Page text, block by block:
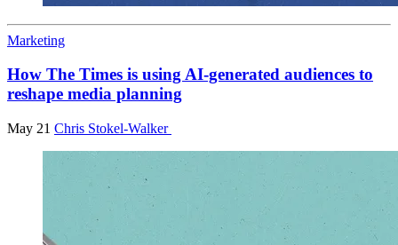
Marketing
How The Times is using AI-generated audiences to
reshape media planning
May 21 Chris Stokel-Walker